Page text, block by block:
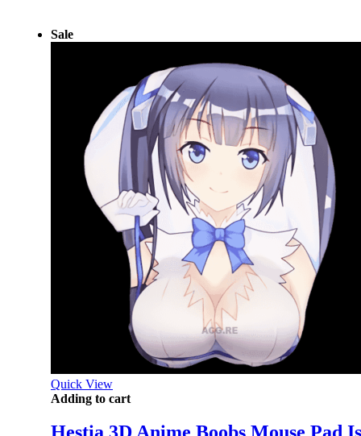
Sale
Quick View
Adding to cart